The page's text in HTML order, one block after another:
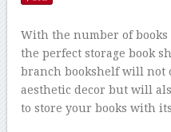
With the number of
the perfect storage book
branch bookshelf will not
aesthetic decor but will
to store your books with